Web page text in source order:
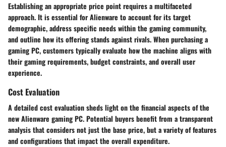
Establishing an appropriate price point requires a multifaceted
approach. It is essential for Alienware to account for its target
demographic, address specific needs within the gaming community,
and outline how its offering stands against rivals. When purchasing a
gaming PC, customers typically evaluate how the machine aligns with
their gaming requirements, budget constraints, and overall user
experience.
Cost Evaluation
A detailed cost evaluation sheds light on the financial aspects of the
new Alienware gaming PC. Potential buyers benefit from a transparent
analysis that considers not just the base price, but a variety of features
and configurations that impact the overall expenditure.